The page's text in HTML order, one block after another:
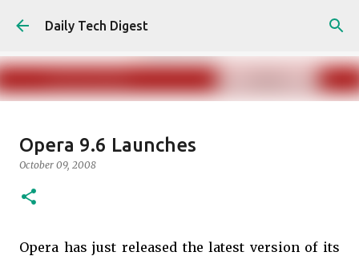
Skip to main content
Daily Tech Digest
Amazon India Now Charges
Marketplace Fees to buyers
Opera 9.6 Launches
October 09, 2008
Opera has just released the latest version of its